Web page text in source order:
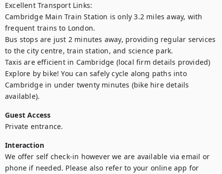
Excellent Transport Links:
Cambridge Main Train Station is only 3.2 miles away, with
frequent trains to London.
Bus stops are just 2 minutes away, providing regular services
to the city centre, train station, and science park.
Taxis are efficient in Cambridge (local firm details provided)
Explore by bike! You can safely cycle along paths into
Cambridge in under twenty minutes (bike hire details
available).
Guest Access
Private entrance.
Interaction
We offer self check-in however we are available via email or
phone if needed. Please also refer to your online app for